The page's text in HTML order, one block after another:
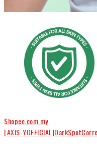
Shopee.com.my
[AXIS-